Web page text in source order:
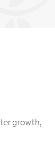
growth,